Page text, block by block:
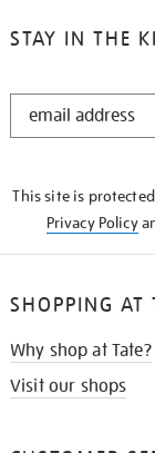
STAY IN THE
STAY
This site is protected
Privacy Policy
SHOPPING AT
Why shop at Tate?
Visit our shops